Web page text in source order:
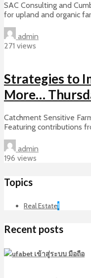
SAC Consulting and
for upland and organic
admin
271 views
Strategies to
More…
Catchment Sensitive
Featuring contributions
admin
196 views
Topics
Real Estate1
Recent posts